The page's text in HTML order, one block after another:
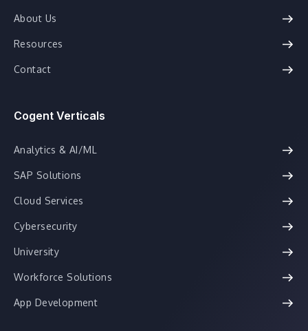
About Us
Resources
Contact
Cogent Verticals
Analytics & AI/ML
SAP Solutions
Cloud Services
Cybersecurity
University
Workforce Solutions
App Development